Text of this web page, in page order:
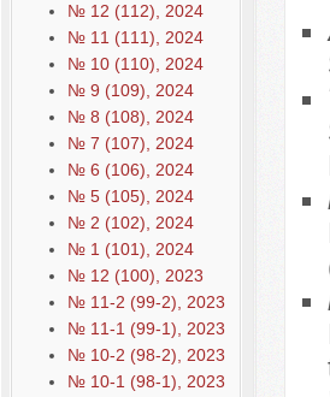
№ 12 (112), 2024
№ 11 (111), 2024
№ 10 (110), 2024
№ 9 (109), 2024
№ 8 (108), 2024
№ 7 (107), 2024
№ 6 (106), 2024
№ 5 (105), 2024
№ 2 (102), 2024
№ 1 (101), 2024
№ 12 (100), 2023
№ 11-2 (99-2), 2023
№ 11-1 (99-1), 2023
№ 10-2 (98-2), 2023
№ 10-1 (98-1), 2023